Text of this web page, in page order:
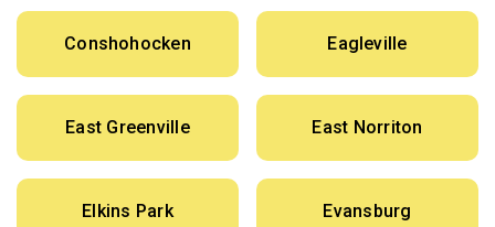
Conshohocken Eagleville
East Greenville East Norriton
Elkins Park Evansburg